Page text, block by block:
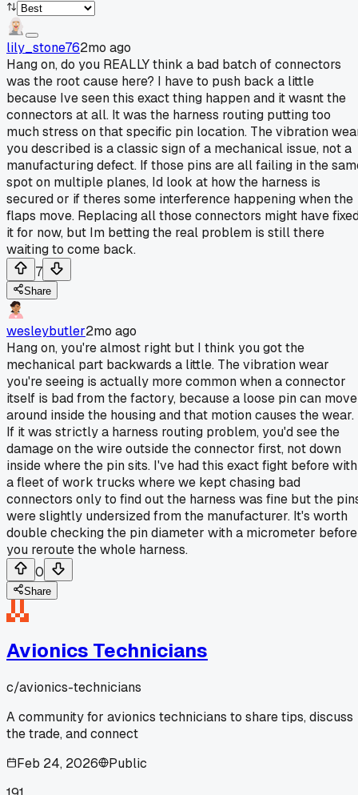
lily_stone762mo ago
Hang on, do you REALLY think a bad batch of connectors
was the root cause here? I have to push back a little
because Ive seen this exact thing happen and it wasnt the
connectors at all. It was the harness routing putting too
much stress on that specific pin location. The vibration
you described is a classic sign of a mechanical issue, not a
manufacturing defect. If those pins are all failing in the
spot on multiple planes, Id look at how the harness is
secured or if theres some interference happening when the
flaps move. Replacing all those connectors might have
it for now, but Im betting the real problem is still there
waiting to come back.
7
Share
wesleybutler2mo ago
Hang on, you're almost right but I think you got the
mechanical part backwards a little. The vibration wear
you're seeing is actually more common when a connector
itself is bad from the factory, because a loose pin can move
around inside the housing and that motion causes the wear.
If it was strictly a harness routing problem, you'd see the
damage on the wire outside the connector first, not down
inside where the pin sits. I've had this exact fight before with
a fleet of work trucks where we kept chasing bad
connectors only to find out the harness was fine but the
were slightly undersized from the manufacturer. It's worth
double checking the pin diameter with a micrometer before
you reroute the whole harness.
0
Share
Avionics Technicians
c/avionics-technicians
A community for avionics technicians to share tips, discuss
the trade, and connect
Feb 24, 2026
Public